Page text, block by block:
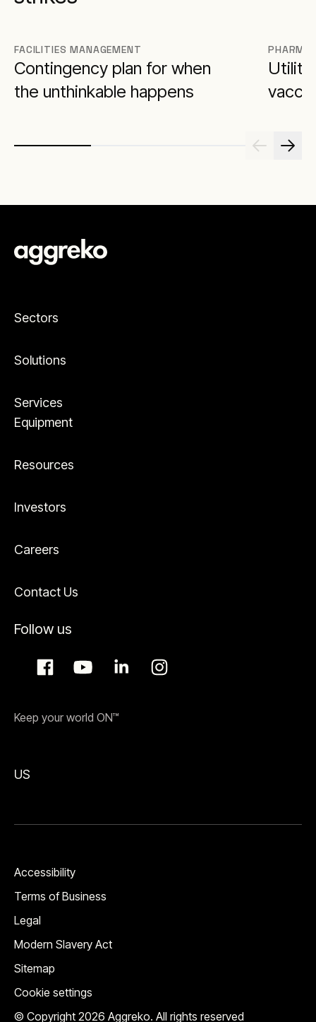
FACILITIES MANAGEMENT
Contingency plan for when
the unthinkable happens
Sectors
Solutions
Services
Equipment
Resources
Investors
Careers
Contact Us
Follow us
Keep your world ON™
US
© Copyright 2026 Aggreko. All rights reserved
Accessibility
Terms of Business
Legal
Modern Slavery Act
Sitemap
Cookie settings